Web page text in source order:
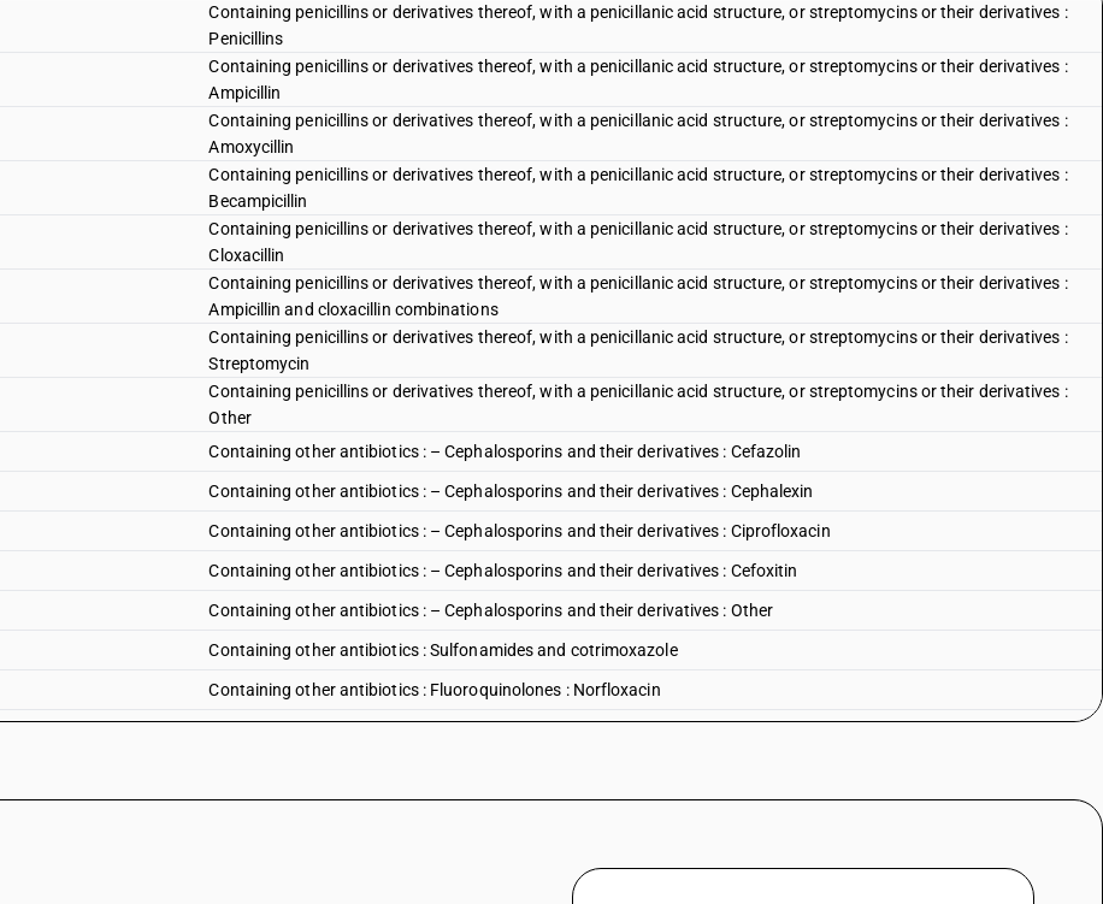
Containing penicillins or derivatives thereof, with a penicillanic acid structure, or streptomycins or their derivatives :
Penicillins
Containing penicillins or derivatives thereof, with a penicillanic acid structure, or streptomycins or their derivatives :
Ampicillin
Containing penicillins or derivatives thereof, with a penicillanic acid structure, or streptomycins or their derivatives :
Amoxycillin
Containing penicillins or derivatives thereof, with a penicillanic acid structure, or streptomycins or their derivatives :
Becampicillin
Containing penicillins or derivatives thereof, with a penicillanic acid structure, or streptomycins or their derivatives :
Cloxacillin
Containing penicillins or derivatives thereof, with a penicillanic acid structure, or streptomycins or their derivatives :
Ampicillin and cloxacillin combinations
Containing penicillins or derivatives thereof, with a penicillanic acid structure, or streptomycins or their derivatives :
Streptomycin
Containing penicillins or derivatives thereof, with a penicillanic acid structure, or streptomycins or their derivatives :
Other
Containing other antibiotics : – Cephalosporins and their derivatives : Cefazolin
Containing other antibiotics : – Cephalosporins and their derivatives : Cephalexin
Containing other antibiotics : – Cephalosporins and their derivatives : Ciprofloxacin
Containing other antibiotics : – Cephalosporins and their derivatives : Cefoxitin
Containing other antibiotics : – Cephalosporins and their derivatives : Other
Containing other antibiotics : Sulfonamides and cotrimoxazole
Containing other antibiotics : Fluoroquinolones : Norfloxacin
Containing other antibiotics : Tetracyclines : Chlortetracycline